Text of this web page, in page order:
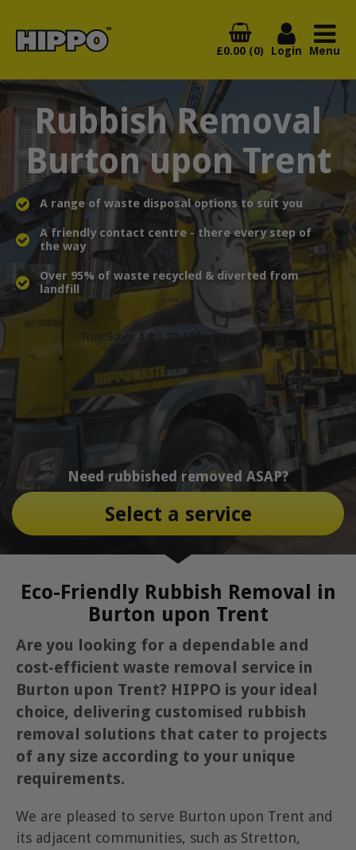
£0.00 (0) Login Menu
Rubbish Removal
Burton upon Trent
A range of waste disposal options to suit you
A friendly contact centre - there every step of
the way
Over 95% of waste recycled & diverted from
landfill
Need rubbished removed ASAP?
Select a service
Eco-Friendly Rubbish Removal in
Burton upon Trent
Are you looking for a dependable and
cost-efficient waste removal service in
Burton upon Trent? HIPPO is your ideal
choice, delivering customised rubbish
removal solutions that cater to projects
of any size according to your unique
requirements.
We are pleased to serve Burton upon Trent and
its adjacent communities, such as Stretton,